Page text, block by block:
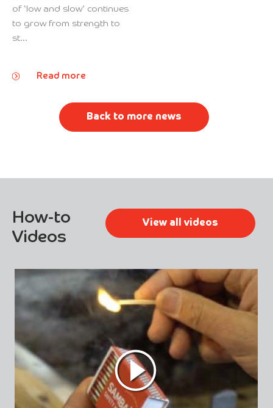
of ‘low and slow’ continues
to grow from strength to
st...
Read more
Back to more news
View all videos
How-to
Videos